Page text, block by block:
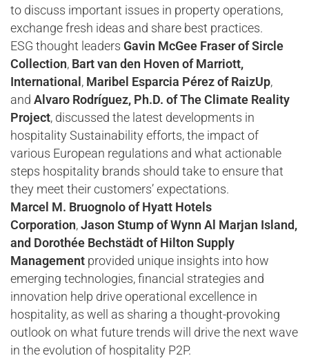
to discuss important issues in property operations,
exchange fresh ideas and share best practices.
ESG thought leaders Gavin McGee Fraser of Sircle
Collection, Bart van den Hoven of Marriott,
International , Maribel Esparcia Pérez of RaizUp,
and Alvaro Rodríguez, Ph.D. of The Climate Reality
Project, discussed the latest developments in
hospitality Sustainability efforts, the impact of
various European regulations and what actionable
steps hospitality brands should take to ensure that
they meet their customers’ expectations.
Marcel M. Bruognolo of Hyatt Hotels
Corporation,Jason Stump of Wynn Al Marjan Island,
and Dorothée Bechstädt of Hilton Supply
Management provided unique insights into how
emerging technologies, financial strategies and
innovation help drive operational excellence in
hospitality, as well as sharing a thought-provoking
outlook on what future trends will drive the next wave
in the evolution of hospitality P2P.